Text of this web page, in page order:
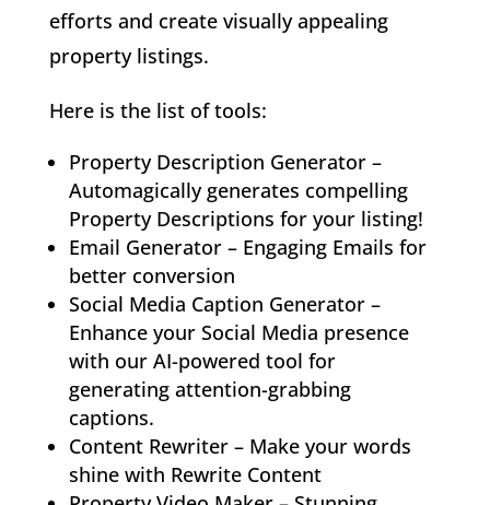
efforts and create visually appealing
property listings.
Here is the list of tools:
Property Description Generator –
Automagically generates compelling
Property Descriptions for your listing!
Email Generator – Engaging Emails for
better conversion
Social Media Caption Generator –
Enhance your Social Media presence
with our AI-powered tool for
generating attention-grabbing
captions.
Content Rewriter – Make your words
shine with Rewrite Content